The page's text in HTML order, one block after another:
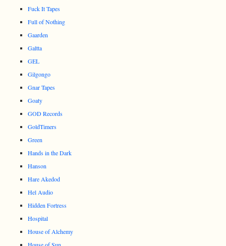
Fuck It Tapes
Full of Nothing
Gaarden
Galtta
GEL
Gilgongo
Gnar Tapes
Goaty
GOD Records
GoldTimers
Green
Hands in the Dark
Hanson
Hare Akedod
Hel Audio
Hidden Fortress
Hospital
House of Alchemy
House of Sun